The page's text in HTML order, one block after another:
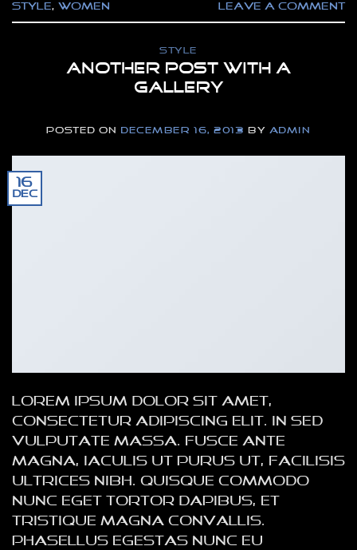
style, women Leave a comment
STYLE
Another post with A
Gallery
POSTED ON DECEMBER 16, 2013 BY ADMIN
16
Dec
Lorem ipsum dolor sit amet,
consectetur adipiscing elit. In sed
vulputate massa. Fusce ante
magna, iaculis ut purus ut, facilisis
ultrices nibh. Quisque commodo
nunc eget tortor dapibus, et
tristique magna convallis.
Phasellus egestas nunc eu